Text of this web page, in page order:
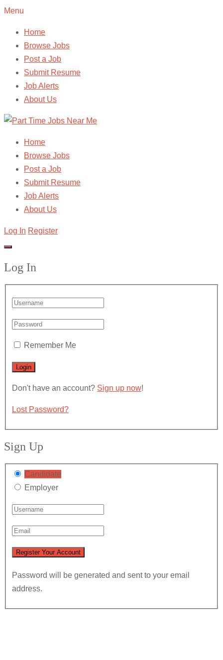
Menu
Home
Browse Jobs
Post a Job
Submit Resume
Job Alerts
About Us
Home
Browse Jobs
Post a Job
Submit Resume
Job Alerts
About Us
Log In Register
Log In
Remember Me
Don't have an account? Sign up now!
Lost Password?
Sign Up
Candidate
Employer
Password will be generated and sent to your email
address.